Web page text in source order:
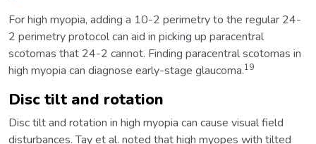
For high myopia, adding a 10-2 perimetry to the regular 24-
2 perimetry protocol can aid in picking up paracentral
scotomas that 24-2 cannot. Finding paracentral scotomas in
high myopia can diagnose early-stage glaucoma.19
Disc tilt and rotation
Disc tilt and rotation in high myopia can cause visual field
disturbances. Tay et al. noted that high myopes with tilted